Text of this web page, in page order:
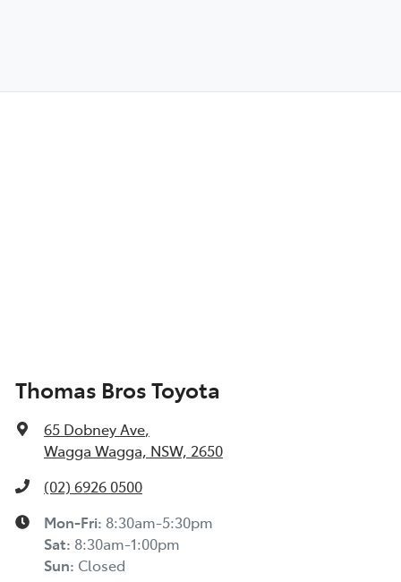
Thomas Bros Toyota
65 Dobney Ave,
Wagga Wagga, NSW, 2650
(02) 6926 0500
Mon-Fri: 8:30am-5:30pm
Sat: 8:30am-1:00pm
Sun: Closed